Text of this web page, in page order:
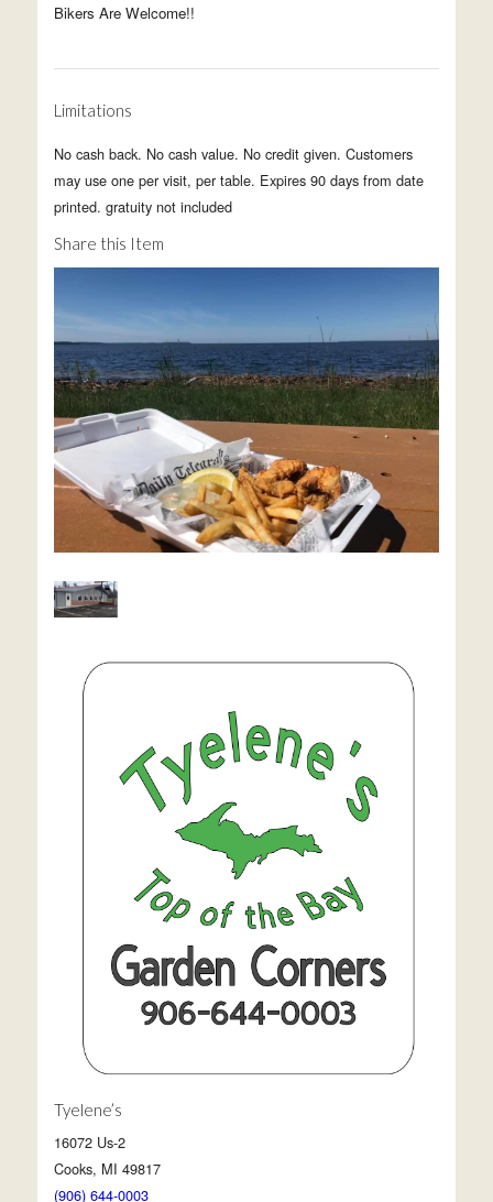
Bikers Are Welcome!!
Limitations
No cash back. No cash value. No credit given. Customers
may use one per visit, per table. Expires 90 days from date
printed. gratuity not included
Share this Item
Tyelene’s
16072 Us-2
Cooks, MI 49817
(906) 644-0003